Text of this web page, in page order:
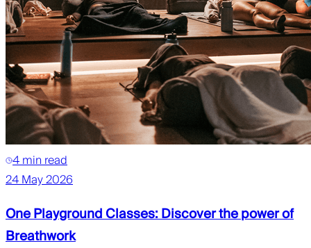
4 min read
24 May 2026
One Playground Classes: Discover the power of
Breathwork